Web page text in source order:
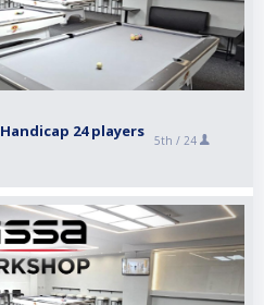
24 players
5th / 24